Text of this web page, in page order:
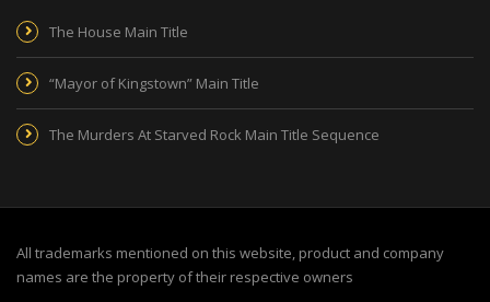
The House Main Title
“Mayor of Kingstown” Main Title
The Murders At Starved Rock Main Title Sequence
All trademarks mentioned on this website, product and company
names are the property of their respective owners